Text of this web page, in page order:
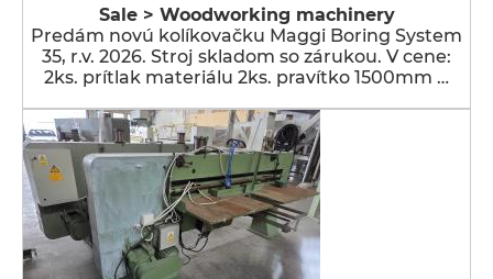
Sale > Woodworking machinery
Predám novú kolíkovačku Maggi Boring System
35, r.v. 2026. Stroj skladom so zárukou. V cene:
2ks. prítlak materiálu 2ks. pravítko 1500mm …